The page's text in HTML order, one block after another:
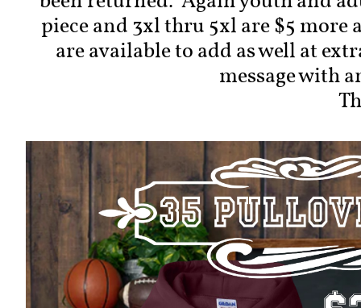
piece and 3xl thru 5xl are $5 more
are available to add as well at
message with